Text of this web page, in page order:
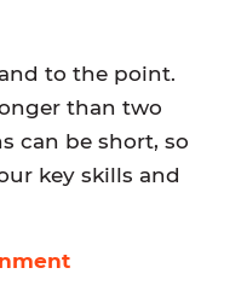
to the point.
than two
can be short, so
key skills and